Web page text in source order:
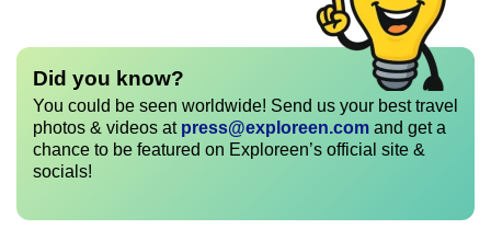
Did you know?
You could be seen worldwide! Send us your best travel
photos & videos at press@exploreen.com and get a
chance to be featured on Exploreen’s official site &
socials!